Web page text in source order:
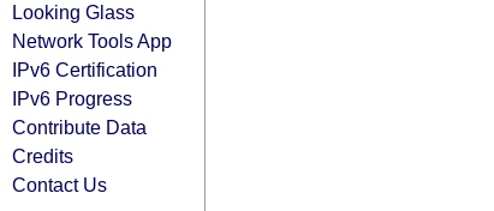
Looking Glass
Network Tools App
IPv6 Certification
IPv6 Progress
Contribute Data
Credits
Contact Us